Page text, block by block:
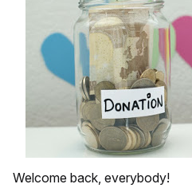
Welcome back, everybody!